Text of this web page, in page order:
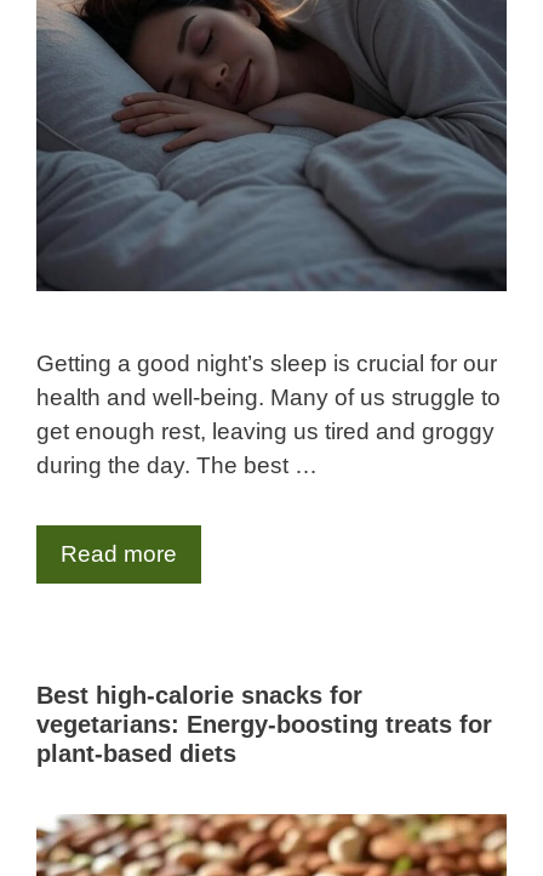
Getting a good night’s sleep is crucial for our
health and well-being. Many of us struggle to
get enough rest, leaving us tired and groggy
during the day. The best …
Read more
Best high-calorie snacks for
vegetarians: Energy-boosting treats for
plant-based diets